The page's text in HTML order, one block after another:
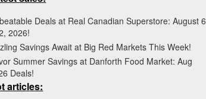
Deals at Real Canadian Superstore: August 6
2026!
Savings Await at Big Red Markets This Week!
Summer Savings at Danforth Food Market: Aug
Deals!
articles: